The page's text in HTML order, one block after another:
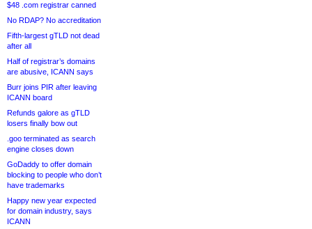
$48 .com registrar canned
No RDAP? No accreditation
Fifth-largest gTLD not dead
after all
Half of registrar’s domains
are abusive, ICANN says
Burr joins PIR after leaving
ICANN board
Refunds galore as gTLD
losers finally bow out
.goo terminated as search
engine closes down
GoDaddy to offer domain
blocking to people who don’t
have trademarks
Happy new year expected
for domain industry, says
ICANN